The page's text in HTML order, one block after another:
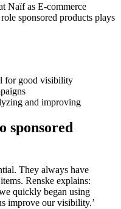
Naïf as E-commerce
sponsored products plays
for good visibility
and improving
sponsored
They always have
Renske explains:
quickly began using
improve our visibility.’